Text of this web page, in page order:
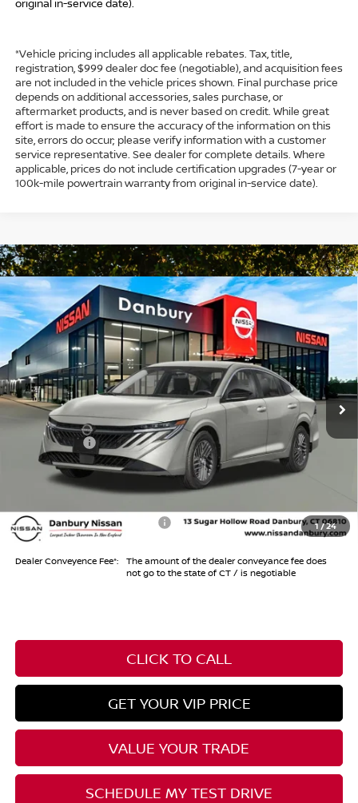
*Vehicle pricing includes all applicable rebates. Tax, title,
registration, $999 dealer doc fee (negotiable), and acquisition fees
are not included in the vehicle prices shown. Final purchase price
depends on additional accessories, sales purchase, or
aftermarket products, and is never based on credit. While great
effort is made to ensure the accuracy of the information on this
site, errors do occur; please verify information with a customer
service representative. See dealer for complete details. Where
applicable, prices do not include certification upgrades (7-year or
100k-mile powertrain warranty from original in-service date).
1/24
2026 NISSAN SENTRASL
Special Offer Price Drop
VIN: 3N1AB9EW8TY269084Stock:TY269084Model:12316
In Stock Ext. Int.
$1,750
TOTAL SAVINGS
$29,854
INTERNET PRICE*
Less
MSRP $30,605
Dealer Discount -$1,000
Nissan Offers -$750
Conveyance Fee
Internet Price*
Add. Available Nissan Offers: -$1,000
Dealer Conveyence Fee*:
The amount of the dealer conveyance fee does
not go to the state of CT / is negotiable
CLICK TO CALL
GET YOUR VIP PRICE
VALUE YOUR TRADE
SCHEDULE MY TEST DRIVE
Compare Vehicle